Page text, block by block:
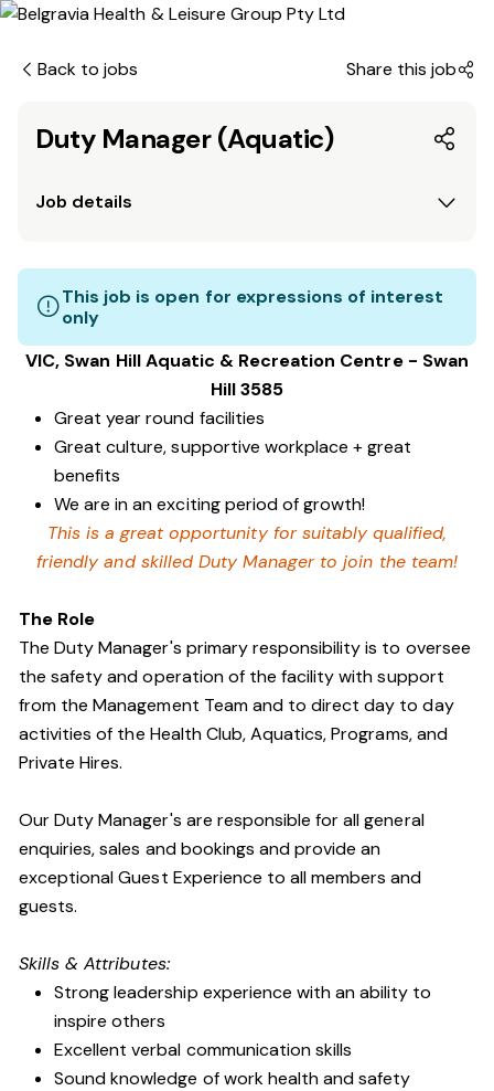
Back to jobs Share this job
Duty Manager (Aquatic)
Job details
This job is open for expressions of interest
only
VIC, Swan HillAquatic & Recreation Centre​ - Swan
Hill 3585
Great year round facilities
Great culture, supportive workplace + great
benefits
We are in an exciting period of growth!
This is a great opportunity for suitably qualified,
friendly and skilled Duty Manager to join the team!
The Role
The Duty Manager's primary responsibility is to oversee
the safety and operation of the facility with support
from the Management Team and to direct day to day
activities of the Health Club, Aquatics, Programs, and
Private Hires.
Our Duty Manager's are responsible for all general
enquiries, sales and bookings and provide an
exceptional Guest Experience to all members and
guests.
Skills & Attributes:
Strong leadership experience with an ability to
inspire others
Excellent verbal communication skills
Sound knowledge of work health and safety